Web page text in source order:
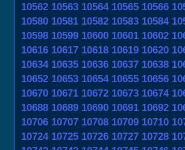
10562 10563 10564 10565 10566
10580 10581 10582 10583 10584
10598 10599 10600 10601 10602
10616 10617 10618 10619 10620
10634 10635 10636 10637 10638
10652 10653 10654 10655 10656
10670 10671 10672 10673 10674
10688 10689 10690 10691 10692
10706 10707 10708 10709 10710
10724 10725 10726 10727 10728